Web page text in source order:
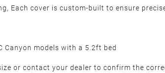
Each cover is custom-built to ensure
Canyon models with a 5.2ft bed
or contact your dealer to confirm the